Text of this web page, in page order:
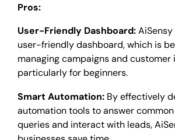
Pros:
User-Friendly Dashboard:
user-friendly dashboard, which is
managing campaigns and customer
particularly for beginners.
Smart Automation: By effectively
automation tools to answer
queries and interact with leads,